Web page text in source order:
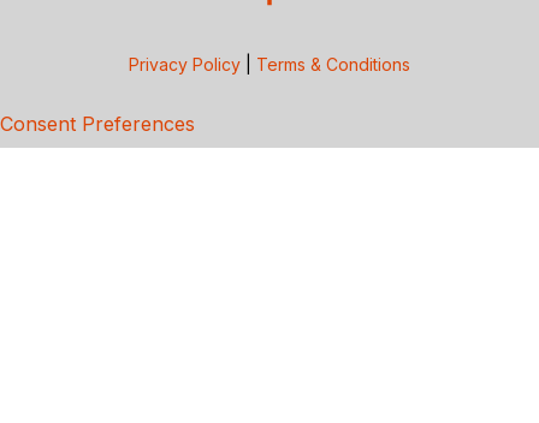
Privacy Policy Terms & Conditions
Consent Preferences